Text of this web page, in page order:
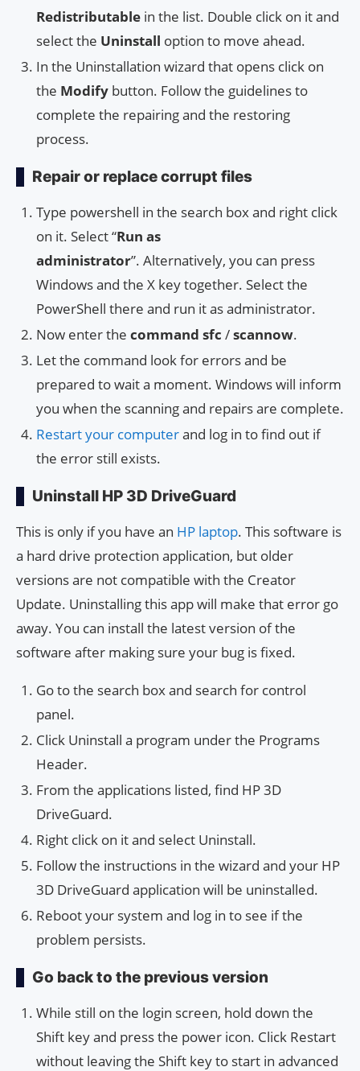
Redistributable in the list. Double click on it and
select the Uninstall option to move ahead.
In the Uninstallation wizard that opens click on
the Modify button. Follow the guidelines to
complete the repairing and the restoring
process.
Repair or replace corrupt files
Type powershell in the search box and right click
on it. Select “Run as
administrator”. Alternatively, you can press
Windows and the X key together. Select the
PowerShell there and run it as administrator.
Now enter the command sfc /scannow.
Let the command look for errors and be
prepared to wait a moment. Windows will inform
you when the scanning and repairs are complete.
Restart your computerand log in to find out if
the error still exists.
Uninstall HP 3D DriveGuard
This is only if you have an HP laptop. This software is
a hard drive protection application, but older
versions are not compatible with the Creator
Update. Uninstalling this app will make that error go
away. You can install the latest version of the
software after making sure your bug is fixed.
Go to the search box and search for control
panel.
Click Uninstall a program under the Programs
Header.
From the applications listed, find HP 3D
DriveGuard.
Right click on it and select Uninstall.
Follow the instructions in the wizard and your HP
3D DriveGuard application will be uninstalled.
Reboot your system and log in to see if the
problem persists.
Go back to the previous version
While still on the login screen, hold down the
Shift key and press the power icon. Click Restart
without leaving the Shift key to start in advanced